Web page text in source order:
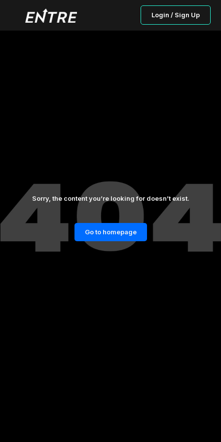
Login / Sign Up
Sorry, the content you’re looking for doesn’t exist.
Go to homepage